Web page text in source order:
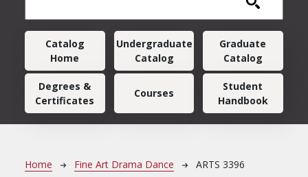
Main navigation
Catalog
Home
Undergraduate
Catalog
Graduate
Catalog
Degrees &
Certificates
Courses
Student
Handbook
Breadcrumb
Home Fine Art Drama Dance ARTS 3396